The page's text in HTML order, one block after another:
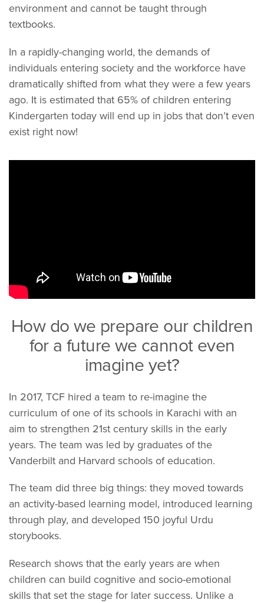
environment and cannot be taught through
textbooks.
In a rapidly-changing world, the demands of
individuals entering society and the workforce have
dramatically shifted from what they were a few years
ago. It is estimated that 65% of children entering
Kindergarten today will end up in jobs that don’t even
exist right now!
How do we prepare our children
for a future we cannot even
imagine yet?
In 2017, TCF hired a team to re-imagine the
curriculum of one of its schools in Karachi with an
aim to strengthen 21st century skills in the early
years. The team was led by graduates of the
Vanderbilt and Harvard schools of education.
The team did three big things: they moved towards
an activity-based learning model, introduced learning
through play, and developed 150 joyful Urdu
storybooks.
Research shows that the early years are when
children can build cognitive and socio-emotional
skills that set the stage for later success. Unlike a